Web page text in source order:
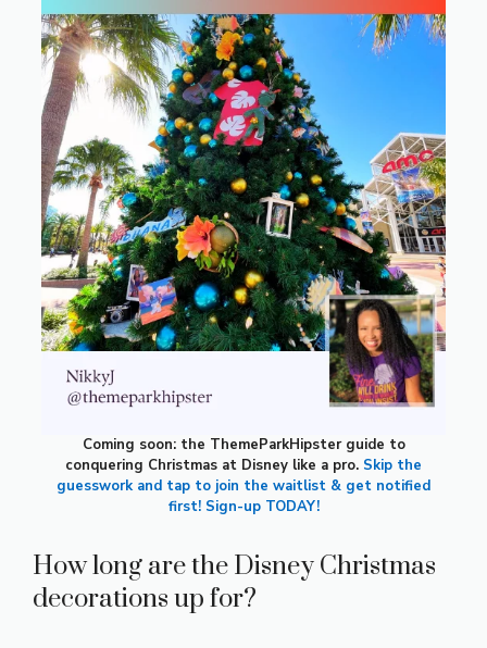
Coming soon: the ThemeParkHipster guide to
conquering Christmas at Disney like a pro. Skip the
guesswork and tap to join the waitlist & get notified
first! Sign-up TODAY!
How long are the Disney Christmas
decorations up for?